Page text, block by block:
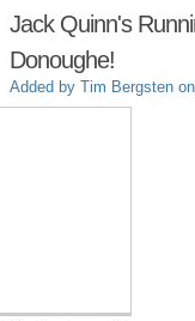
Jack Quinn's
Donoughe!
Added by Tim Bergsten